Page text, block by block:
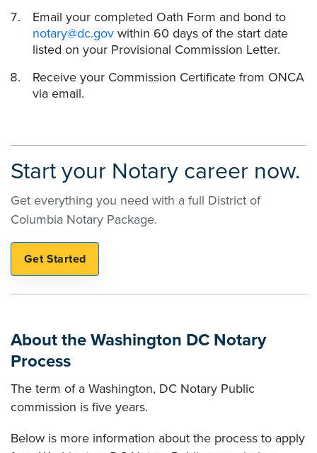
Email your completed Oath Form and bond to
notary@dc.gov within 60 days of the start date
listed on your Provisional Commission Letter.
Receive your Commission Certificate from ONCA
via email.
Start your Notary career now.
Get everything you need with a full District of
Columbia Notary Package.
About the Washington DC Notary
Process
The term of a Washington, DC Notary Public
commission is five years.
Below is more information about the process to apply